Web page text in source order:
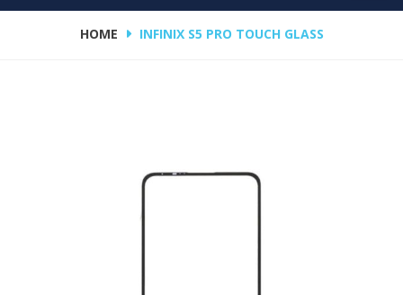
HOME INFINIX S5 PRO TOUCH GLASS